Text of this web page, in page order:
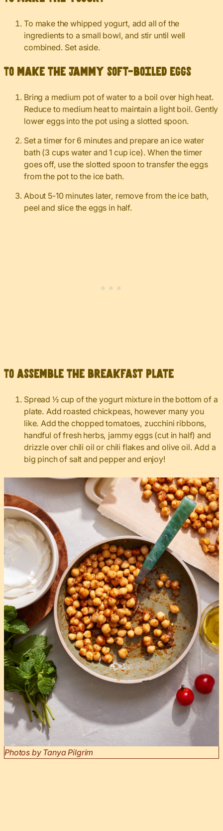
To make the whipped yogurt, add all of the
ingredients to a small bowl, and stir until well
combined. Set aside.
To make the jammy soft-boiled eggs
Bring a medium pot of water to a boil over high heat.
Reduce to medium heat to maintain a light boil. Gently
lower eggs into the pot using a slotted spoon.
Set a timer for 6 minutes and prepare an ice water
bath (3 cups water and 1 cup ice). When the timer
goes off, use the slotted spoon to transfer the eggs
from the pot to the ice bath.
About 5-10 minutes later, remove from the ice bath,
peel and slice the eggs in half.
To assemble the breakfast plate
Spread ½ cup of the yogurt mixture in the bottom of a
plate. Add roasted chickpeas, however many you
like. Add the chopped tomatoes, zucchini ribbons,
handful of fresh herbs, jammy eggs (cut in half) and
drizzle over chili oil or chili flakes and olive oil. Add a
big pinch of salt and pepper and enjoy!
Photos by Tanya Pilgrim